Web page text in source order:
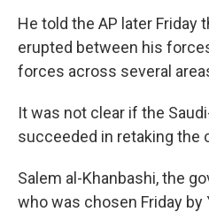
He told the AP later Friday
erupted between his
forces across several
It was not clear if the
succeeded in retaking the
Salem al-Khanbashi, the
who was chosen Friday